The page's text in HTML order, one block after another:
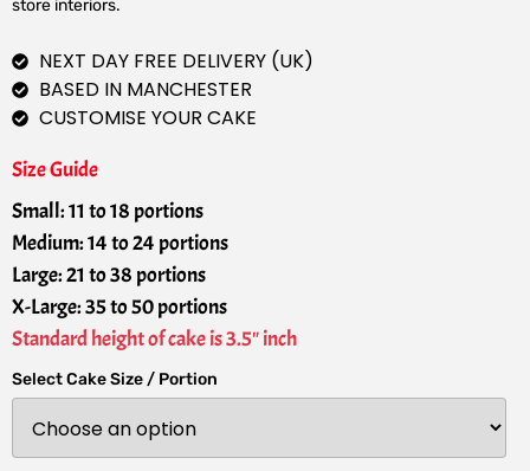
store interiors.
NEXT DAY FREE DELIVERY (UK)
BASED IN MANCHESTER
CUSTOMISE YOUR CAKE
Size Guide
Small: 11 to 18 portions
Medium: 14 to 24 portions
Large: 21 to 38 portions
X-Large: 35 to 50 portions
Standard height of cake is 3.5" inch
Select Cake Size / Portion